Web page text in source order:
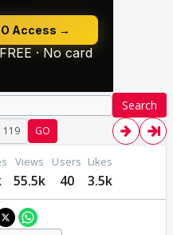
Search
119 GO
Views
55.5k
Users
40
Likes
3.5k